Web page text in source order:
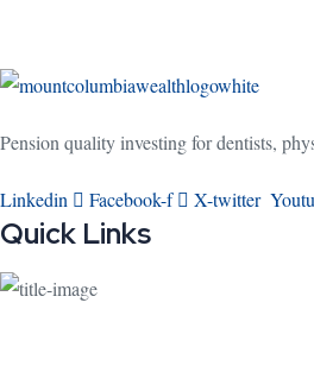
Pension quality investing for dentists,
Linkedin Facebook-f X-twitter
Quick Links